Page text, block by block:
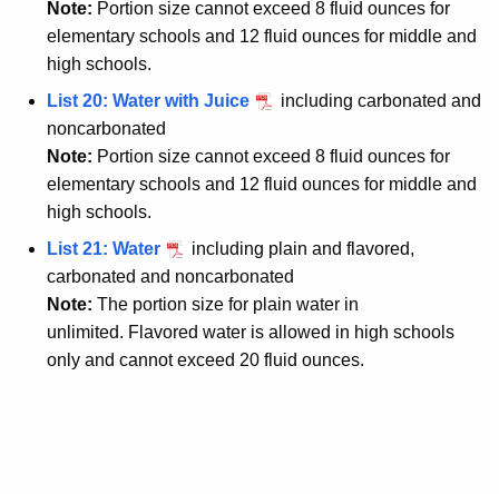
Note: Portion size cannot exceed 8 fluid ounces for
elementary schools and 12 fluid ounces for middle and
high schools.
List 20: Water with Juice
including carbonated and
noncarbonated
Note: Portion size cannot exceed 8 fluid ounces for
elementary schools and 12 fluid ounces for middle and
high schools.
List 21: Water
including plain and flavored,
carbonated and noncarbonated
Note: The portion size for plain water in
unlimited. Flavored water is allowed in high schools
only and cannot exceed 20 fluid ounces.